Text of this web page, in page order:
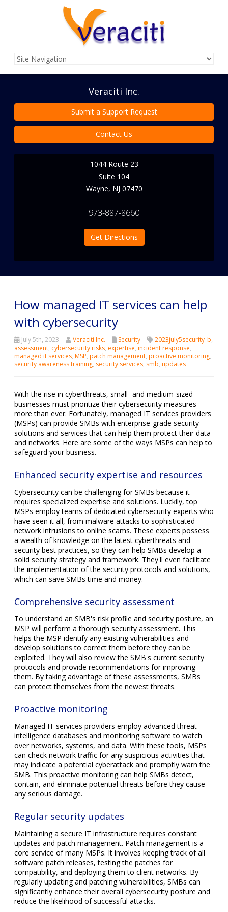
Veraciti Inc.
Submit a Support Request
Contact Us
1044 Route 23
Suite 104
Wayne, NJ 07470
973-887-8660
Get Directions
How managed IT services can help
with cybersecurity
July 5th, 2023 Veraciti Inc. Security 2023july5security_b,
assessment, cybersecurity risks, expertise, incident response,
managed it services, MSP, patch management, proactive monitoring,
security awareness training, security services, smb, updates
With the rise in cyberthreats, small- and medium-sized
businesses must prioritize their cybersecurity measures
more than ever. Fortunately, managed IT services providers
(MSPs) can provide SMBs with enterprise-grade security
solutions and services that can help them protect their data
and networks. Here are some of the ways MSPs can help to
safeguard your business.
Enhanced security expertise and resources
Cybersecurity can be challenging for SMBs because it
requires specialized expertise and solutions. Luckily, top
MSPs employ teams of dedicated cybersecurity experts who
have seen it all, from malware attacks to sophisticated
network intrusions to online scams. These experts possess
a wealth of knowledge on the latest cyberthreats and
security best practices, so they can help SMBs develop a
solid security strategy and framework. They'll even facilitate
the implementation of the security protocols and solutions,
which can save SMBs time and money.
Comprehensive security assessment
To understand an SMB's risk profile and security posture, an
MSP will perform a thorough security assessment. This
helps the MSP identify any existing vulnerabilities and
develop solutions to correct them before they can be
exploited. They will also review the SMB's current security
protocols and provide recommendations for improving
them. By taking advantage of these assessments, SMBs
can protect themselves from the newest threats.
Proactive monitoring
Managed IT services providers employ advanced threat
intelligence databases and monitoring software to watch
over networks, systems, and data. With these tools, MSPs
can check network traffic for any suspicious activities that
may indicate a potential cyberattack and promptly warn the
SMB. This proactive monitoring can help SMBs detect,
contain, and eliminate potential threats before they cause
any serious damage.
Regular security updates
Maintaining a secure IT infrastructure requires constant
updates and patch management. Patch management is a
core service of many MSPs. It involves keeping track of all
software patch releases, testing the patches for
compatibility, and deploying them to client networks. By
regularly updating and patching vulnerabilities, SMBs can
significantly enhance their overall cybersecurity posture and
reduce the likelihood of successful attacks.